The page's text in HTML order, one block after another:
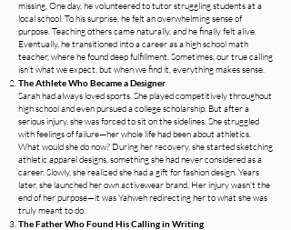
missing. One day, he volunteered to tutor struggling students at a
local school. To his surprise, he felt an overwhelming sense of
purpose. Teaching others came naturally, and he finally felt alive.
Eventually, he transitioned into a career as a high school math
teacher, where he found deep fulfillment. Sometimes, our true calling
isn’t what we expect, but when we find it, everything makes sense.
The Athlete Who Became a Designer
Sarah had always loved sports. She played competitively throughout
high school and even pursued a college scholarship. But after a
serious injury, she was forced to sit on the sidelines. She struggled
with feelings of failure—her whole life had been about athletics.
What would she do now? During her recovery, she started sketching
athletic apparel designs, something she had never considered as a
career. Slowly, she realized she had a gift for fashion design. Years
later, she launched her own activewear brand. Her injury wasn’t the
end of her purpose—it was Yahweh redirecting her to what she was
truly meant to do.
The Father Who Found His Calling in Writing